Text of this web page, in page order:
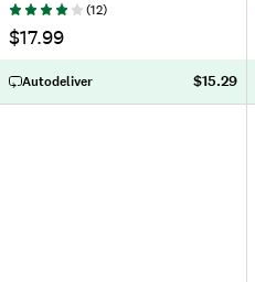
(12)
$17.99
Autodeliver $15.29